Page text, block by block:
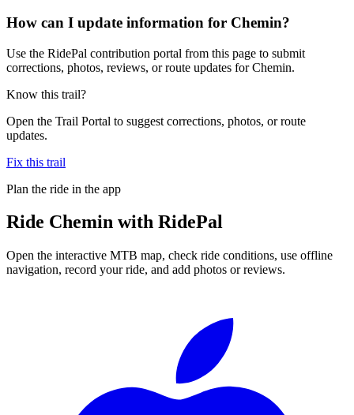
How can I update information for Chemin?
Use the RidePal contribution portal from this page to submit
corrections, photos, reviews, or route updates for Chemin.
Know this trail?
Open the Trail Portal to suggest corrections, photos, or route
updates.
Fix this trail
Plan the ride in the app
Ride Chemin with RidePal
Open the interactive MTB map, check ride conditions, use offline
navigation, record your ride, and add photos or reviews.